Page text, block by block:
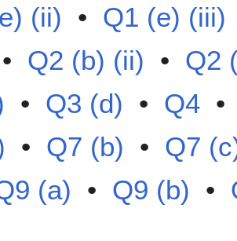
(ii) • Q1 (e) (iii)
• Q2 (b) (ii) • Q2
• Q3 (d) • Q4
• Q7 (b) • Q7
(a) • Q9 (b) •